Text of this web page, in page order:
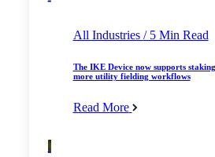
All Industries / 5 Min Read
The IKE Device now supports
more utility fielding workflows
Read More